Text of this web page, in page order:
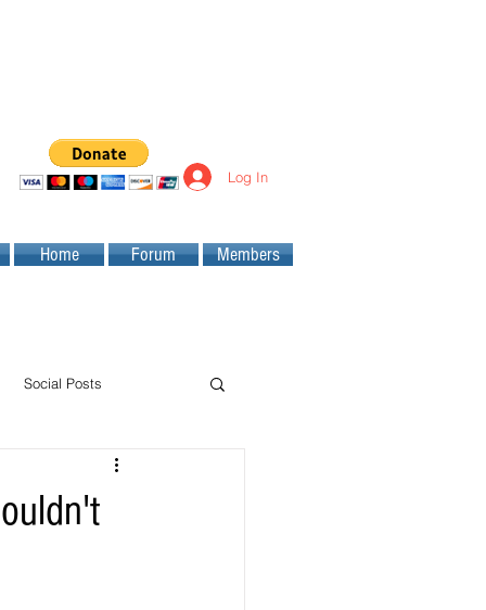
Log In
Home Forum Members
Social Posts